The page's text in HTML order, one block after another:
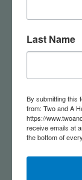
Last Name
By submitting this
from: Two and A
https://
receive emails at
the bottom of